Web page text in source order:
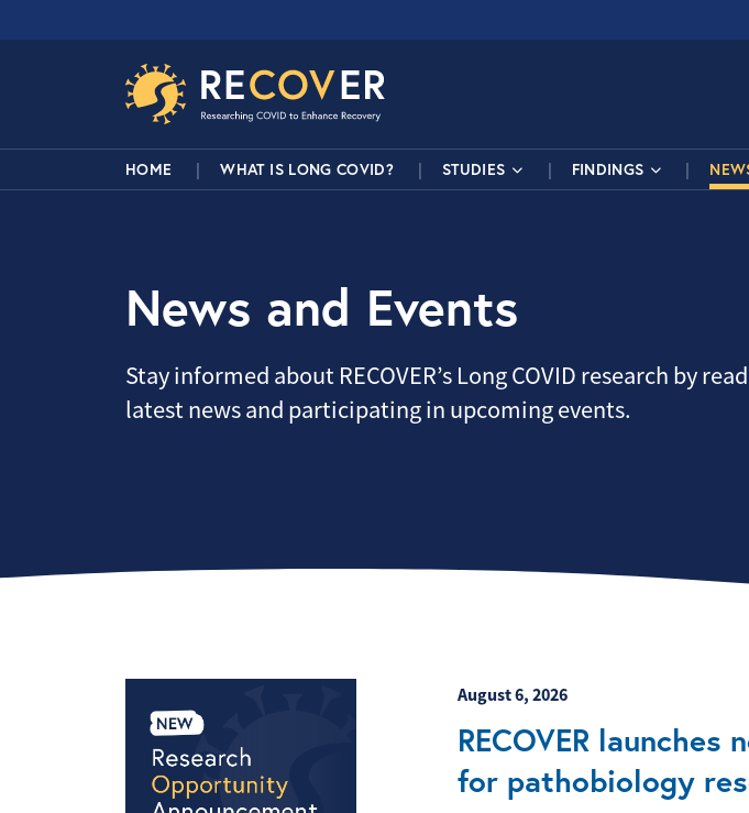
Main Navigation
HOME WHAT IS LONG COVID? STUDIES FINDINGS
News and Events
Stay informed about RECOVER’s Long COVID research by
latest news and participating in upcoming events.
Featured News
August 6, 2026
RECOVER
for pathobiology